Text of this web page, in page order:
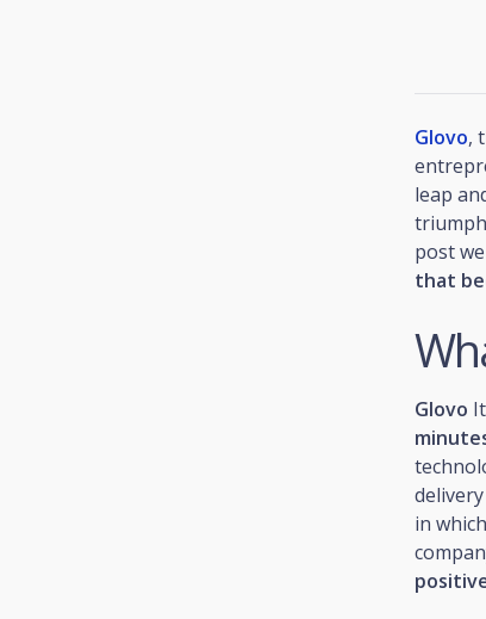
Glovo,
leap
post
that
Glovo
in